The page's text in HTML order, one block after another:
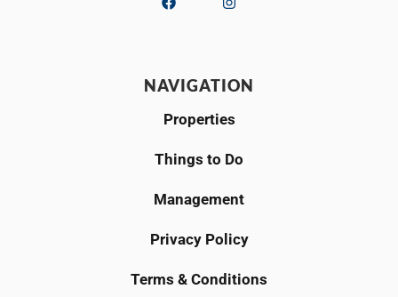
NAVIGATION
Properties
Things to Do
Management
Privacy Policy
Terms & Conditions